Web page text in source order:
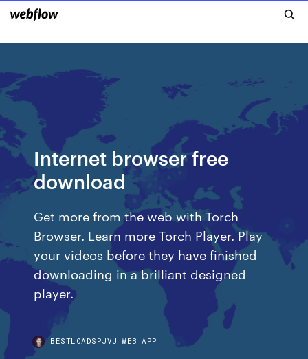
Internet browser free
download
Get more from the web with Torch
Browser. Learn more Torch Player. Play
your videos before they have finished
downloading in a brilliant designed
player.
BESTLOADSPJVJ.WEB.APP